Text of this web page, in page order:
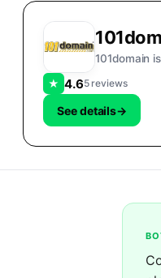
101domain
★ 4.65 reviews
See details→